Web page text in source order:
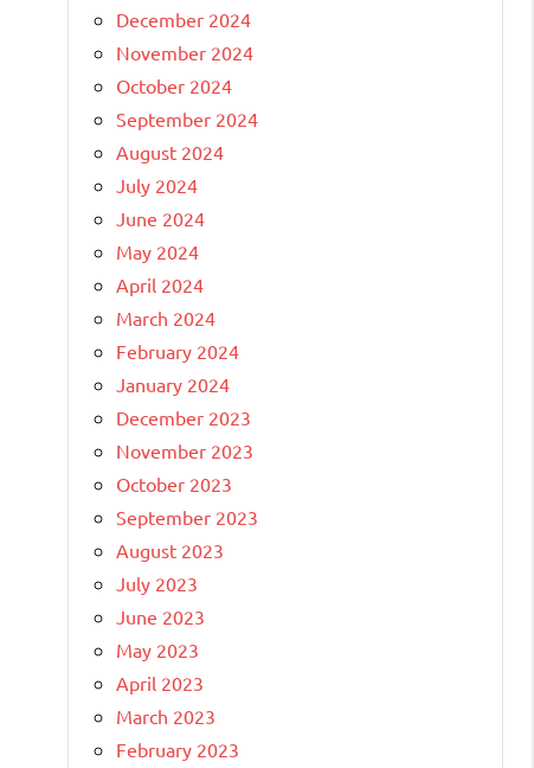
December 2024
November 2024
October 2024
September 2024
August 2024
July 2024
June 2024
May 2024
April 2024
March 2024
February 2024
January 2024
December 2023
November 2023
October 2023
September 2023
August 2023
July 2023
June 2023
May 2023
April 2023
March 2023
February 2023